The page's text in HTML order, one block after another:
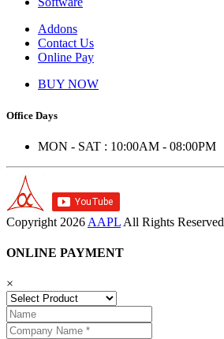
Addons
Contact Us
Online Pay
BUY NOW
Office Days
MON - SAT : 10:00AM - 08:00PM
Copyright 2026 AAPL All Rights Reserved
ONLINE PAYMENT
×